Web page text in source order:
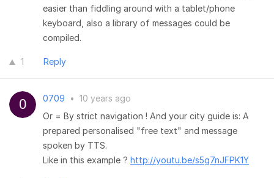
easier than fiddling around with a tablet/phone
keyboard, also a library of messages could be
compiled.
1 Reply
0709 • 10 years ago
Or = By strict navigation ! And your city guide is: A
prepared personalised "free text" and message
spoken by TTS.
Like in this example ? http://youtu.be/s5g7nJFPK1Y